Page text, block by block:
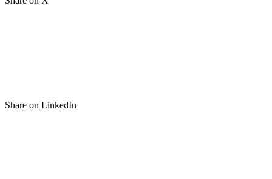
Share on LinkedIn